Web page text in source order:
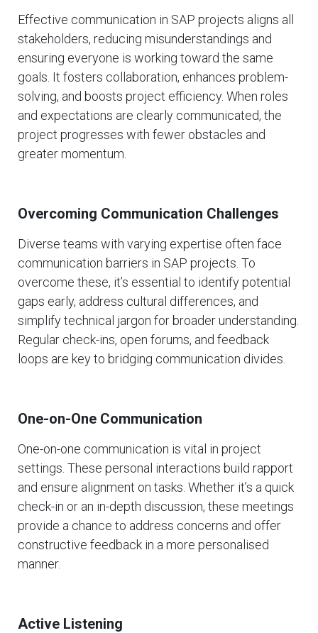
Effective communication in SAP projects aligns all
stakeholders, reducing misunderstandings and
ensuring everyone is working toward the same
goals. It fosters collaboration, enhances problem-
solving, and boosts project efficiency. When roles
and expectations are clearly communicated, the
project progresses with fewer obstacles and
greater momentum.
Overcoming Communication Challenges
Diverse teams with varying expertise often face
communication barriers in SAP projects. To
overcome these, it’s essential to identify potential
gaps early, address cultural differences, and
simplify technical jargon for broader understanding.
Regular check-ins, open forums, and feedback
loops are key to bridging communication divides.
One-on-One Communication
One-on-one communication is vital in project
settings. These personal interactions build rapport
and ensure alignment on tasks. Whether it’s a quick
check-in or an in-depth discussion, these meetings
provide a chance to address concerns and offer
constructive feedback in a more personalised
manner.
Active Listening